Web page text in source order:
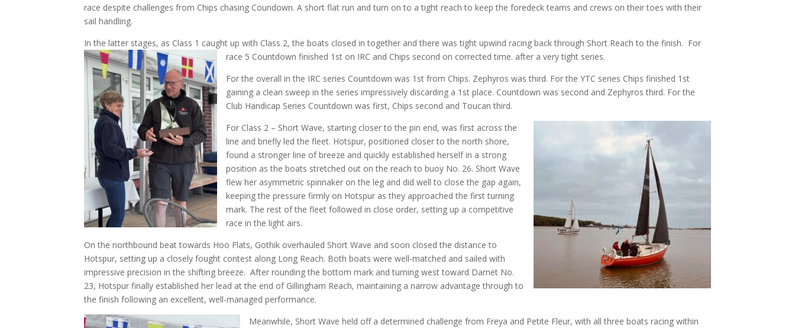
race despite challenges from Chips chasing Coundown. A short flat run and turn on to a tight reach to keep the foredeck teams and crews on their toes with their
sail handling.
In the latter stages, as Class 1 caught up with Class 2, the boats closed in together and there was tight upwind racing back through Short Reach to the finish. For
race 5 Countdown finished 1st on IRC and Chips second on corrected time. after a very tight series.
For the overall in the IRC series Countdown was 1st from Chips. Zephyros was third. For the YTC series Chips finished 1st
gaining a clean sweep in the series impressively discarding a 1st place. Countdown was second and Zephyros third. For the
Club Handicap Series Countdown was first, Chips second and Toucan third.
For Class 2 – Short Wave, starting closer to the pin end, was first across the
line and briefly led the fleet. Hotspur, positioned closer to the north shore,
found a stronger line of breeze and quickly established herself in a strong
position as the boats stretched out on the reach to buoy No. 26. Short Wave
flew her asymmetric spinnaker on the leg and did well to close the gap again,
keeping the pressure firmly on Hotspur as they approached the first turning
mark. The rest of the fleet followed in close order, setting up a competitive
race in the light airs.
On the northbound beat towards Hoo Flats, Gothik overhauled Short Wave and soon closed the distance to
Hotspur, setting up a closely fought contest along Long Reach. Both boats were well-matched and sailed with
impressive precision in the shifting breeze. After rounding the bottom mark and turning west toward Darnet No.
23, Hotspur finally established her lead at the end of Gillingham Reach, maintaining a narrow advantage through to
the finish following an excellent, well-managed performance.
Meanwhile, Short Wave held off a determined challenge from Freya and Petite Fleur, with all three boats racing within